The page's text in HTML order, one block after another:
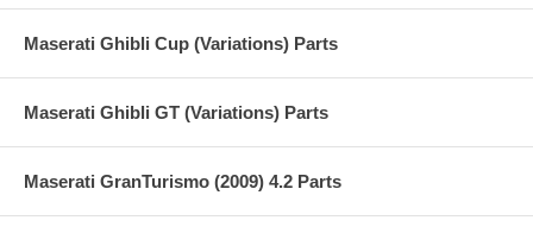
Maserati Ghibli Cup (Variations) Parts
Maserati Ghibli GT (Variations) Parts
Maserati GranTurismo (2009) 4.2 Parts